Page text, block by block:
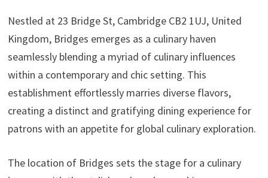
Nestled at 23 Bridge St, Cambridge CB2 1UJ, United
Kingdom, Bridges emerges as a culinary haven
seamlessly blending a myriad of culinary influences
within a contemporary and chic setting. This
establishment effortlessly marries diverse flavors,
creating a distinct and gratifying dining experience for
patrons with an appetite for global culinary exploration.
The location of Bridges sets the stage for a culinary